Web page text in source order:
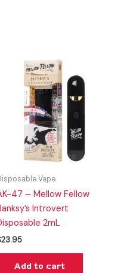
Vape
47 – Mellow Fellow
Introvert
2mL
23.95
Add to cart